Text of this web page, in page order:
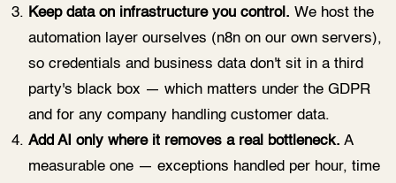
Keep data on infrastructure you control. We host the
automation layer ourselves (n8n on our own servers),
so credentials and business data don't sit in a third
party's black box — which matters under the GDPR
and for any company handling customer data.
Add AI only where it removes a real bottleneck. A
measurable one — exceptions handled per hour, time